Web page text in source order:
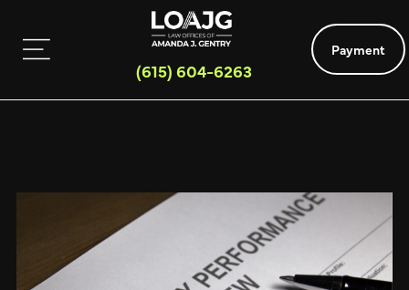
(615) 604-6263
Payment